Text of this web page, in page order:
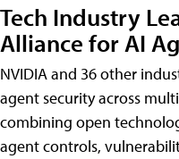
Tech Industry
Alliance for AI
NVIDIA and 36 other
agent security across
combining open
agent controls,